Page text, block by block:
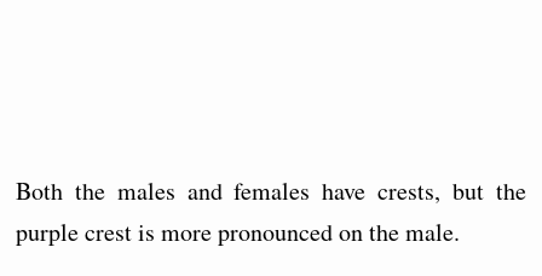
Both the males and females have crests, but the
purple crest is more pronounced on the male.